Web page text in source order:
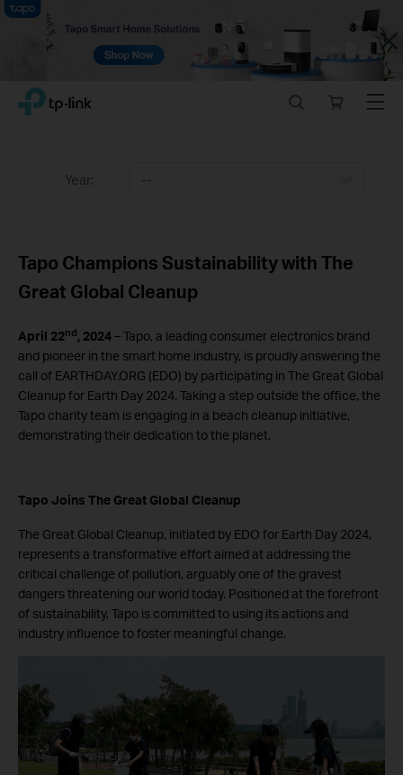
Close
ClickTP-Link, Reliably Smart
store
Menu
Year: --
Tapo Champions Sustainability with The
Great Global Cleanup
April 22nd, 2024– Tapo, a leading consumer electronics brand
and pioneer in the smart home industry, is proudly answering the
call of EARTHDAY.ORG (EDO) by participating in The Great Global
Cleanup for Earth Day 2024. Taking a step outside the office, the
Tapo charity team is engaging in a beach cleanup initiative,
demonstrating their dedication to the planet.
Tapo Joins The Great Global Cleanup
The Great Global Cleanup, initiated by EDO for Earth Day 2024,
represents a transformative effort aimed at addressing the
critical challenge of pollution, arguably one of the gravest
dangers threatening our world today. Positioned at the forefront
of sustainability, Tapo is committed to using its actions and
industry influence to foster meaningful change.